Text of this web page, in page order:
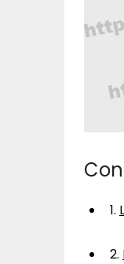
1.
2.